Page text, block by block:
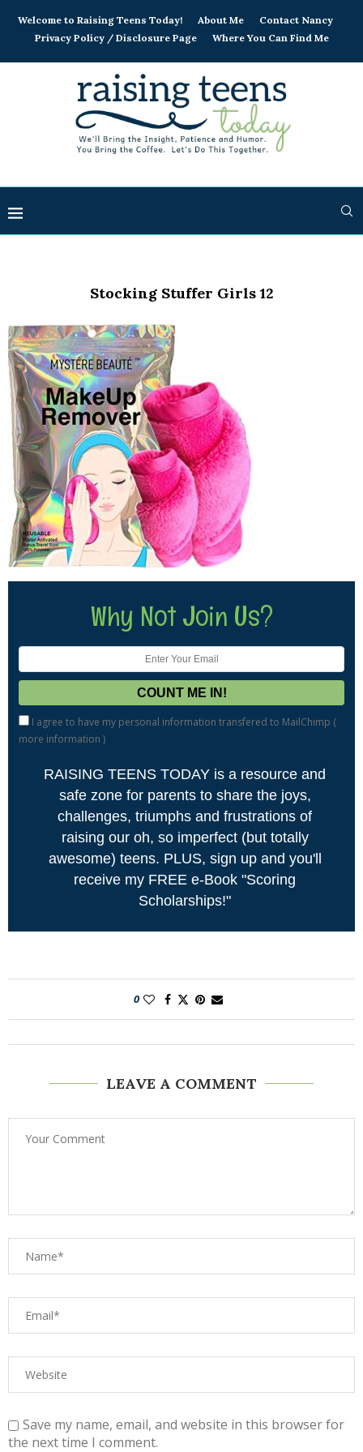
Welcome to Raising Teens Today! About Me
Contact Nancy
Privacy Policy / Disclosure Page
Where You Can Find Me
Stocking Stuffer Girls 12
Why Not Join Us?
I agree to have my personal information transfered to MailChimp (
more information )
RAISING TEENS TODAY is a resource and
safe zone for parents to share the joys,
challenges, triumphs and frustrations of
raising our oh, so imperfect (but totally
awesome) teens. PLUS, sign up and you'll
receive my FREE e-Book "Scoring
Scholarships!"
0
LEAVE A COMMENT
Save my name, email, and website in this browser for
the next time I comment.